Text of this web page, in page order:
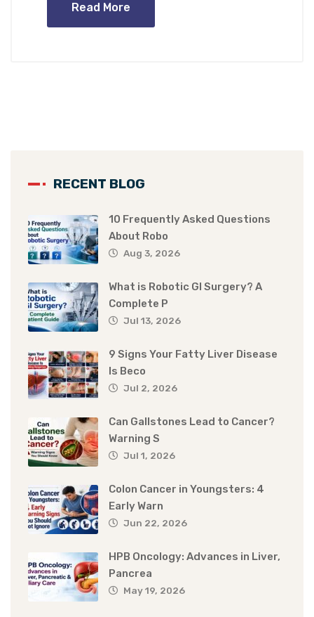
Read More
RECENT BLOG
10 Frequently Asked Questions
About Robo
Aug 3, 2026
What is Robotic GI Surgery? A
Complete P
Jul 13, 2026
9 Signs Your Fatty Liver Disease
Is Beco
Jul 2, 2026
Can Gallstones Lead to Cancer?
Warning S
Jul 1, 2026
Colon Cancer in Youngsters: 4
Early Warn
Jun 22, 2026
HPB Oncology: Advances in Liver,
Pancrea
May 19, 2026